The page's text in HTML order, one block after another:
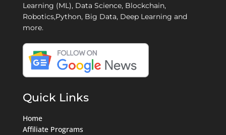
Learning (ML), Data Science, Blockchain,
Robotics,Python, Big Data, Deep Learning and
more.
Quick Links
Home
Affiliate Programs